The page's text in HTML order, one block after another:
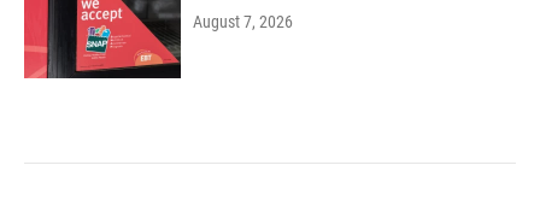
August 7, 2026